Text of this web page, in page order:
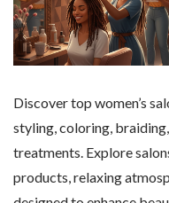
Discover top women’s
styling, coloring,
treatments. Explore
products, relaxing